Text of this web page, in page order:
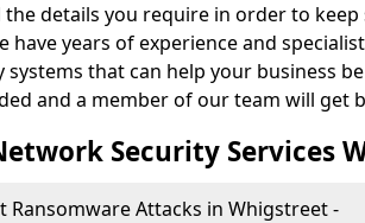
the details you require in order to
have years of experience and
systems that can help your business
and a member of our team will get
Security Services
Ransomware Attacks in Whigstreet -